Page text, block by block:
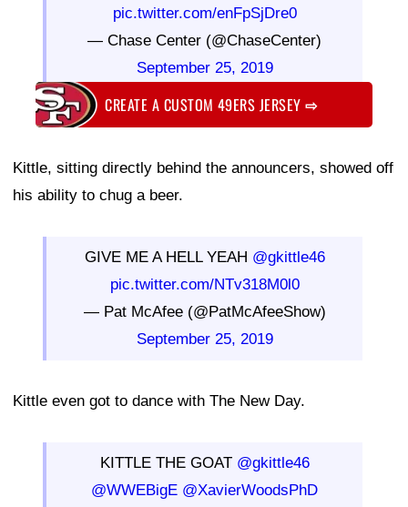
pic.twitter.com/enFpSjDre0
— Chase Center (@ChaseCenter)
September 25, 2019
CREATE A CUSTOM 49ERS JERSEY⇨
Kittle, sitting directly behind the announcers, showed off
his ability to chug a beer.
GIVE ME A HELL YEAH @gkittle46
pic.twitter.com/NTv318M0l0
— Pat McAfee (@PatMcAfeeShow)
September 25, 2019
Kittle even got to dance with The New Day.
KITTLE THE GOAT @gkittle46
@WWEBigE @XavierWoodsPhD